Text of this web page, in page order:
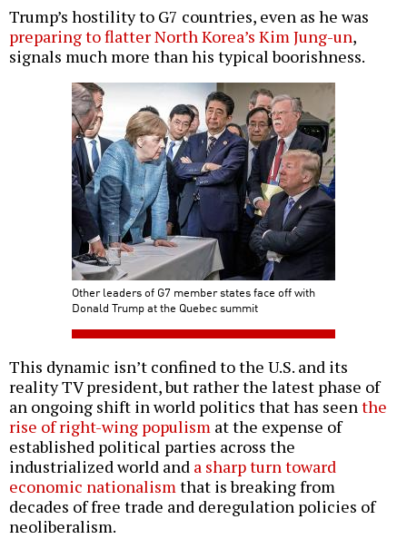
Trump’s hostility to G7 countries, even as he was
preparing to flatter North Korea’s Kim Jung-un,
signals much more than his typical boorishness.
Other leaders of G7 member states face off with
Donald Trump at the Quebec summit
This dynamic isn’t confined to the U.S. and its
reality TV president, but rather the latest phase of
an ongoing shift in world politics that has seenthe
rise of right-wing populism at the expense of
established political parties across the
industrialized world and a sharp turn toward
economic nationalismthat is breaking from
decades of free trade and deregulation policies of
neoliberalism.